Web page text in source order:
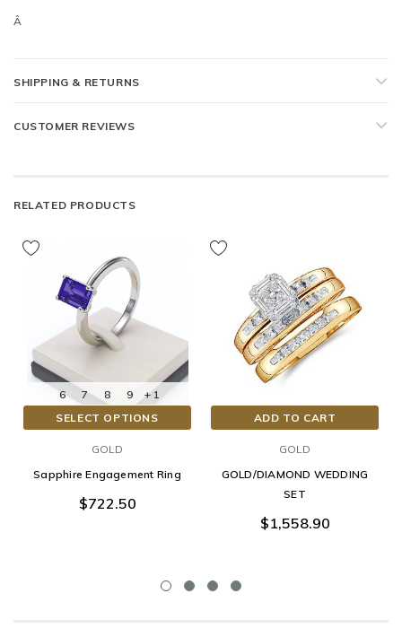
Â
SHIPPING & RETURNS
CUSTOMER REVIEWS
RELATED PRODUCTS
6 7 8 9
+ 1
SELECT OPTIONS
GOLD
Sapphire Engagement Ring
$722.50
ADD TO CART
GOLD
GOLD/DIAMOND WEDDING
SET
$1,558.90